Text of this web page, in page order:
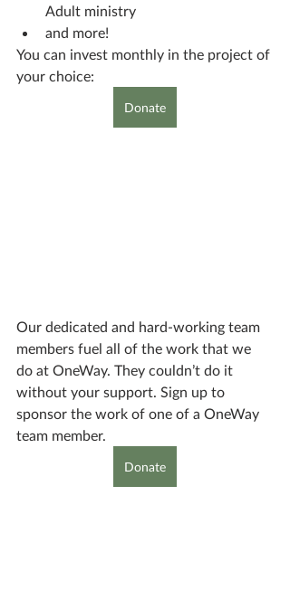
Adult ministry
and more!
You can invest monthly in the project of
your choice:
Donate
Our dedicated and hard-working team
members fuel all of the work that we
do at OneWay. They couldn’t do it
without your support. Sign up to
sponsor the work of one of a OneWay
team member.
Donate